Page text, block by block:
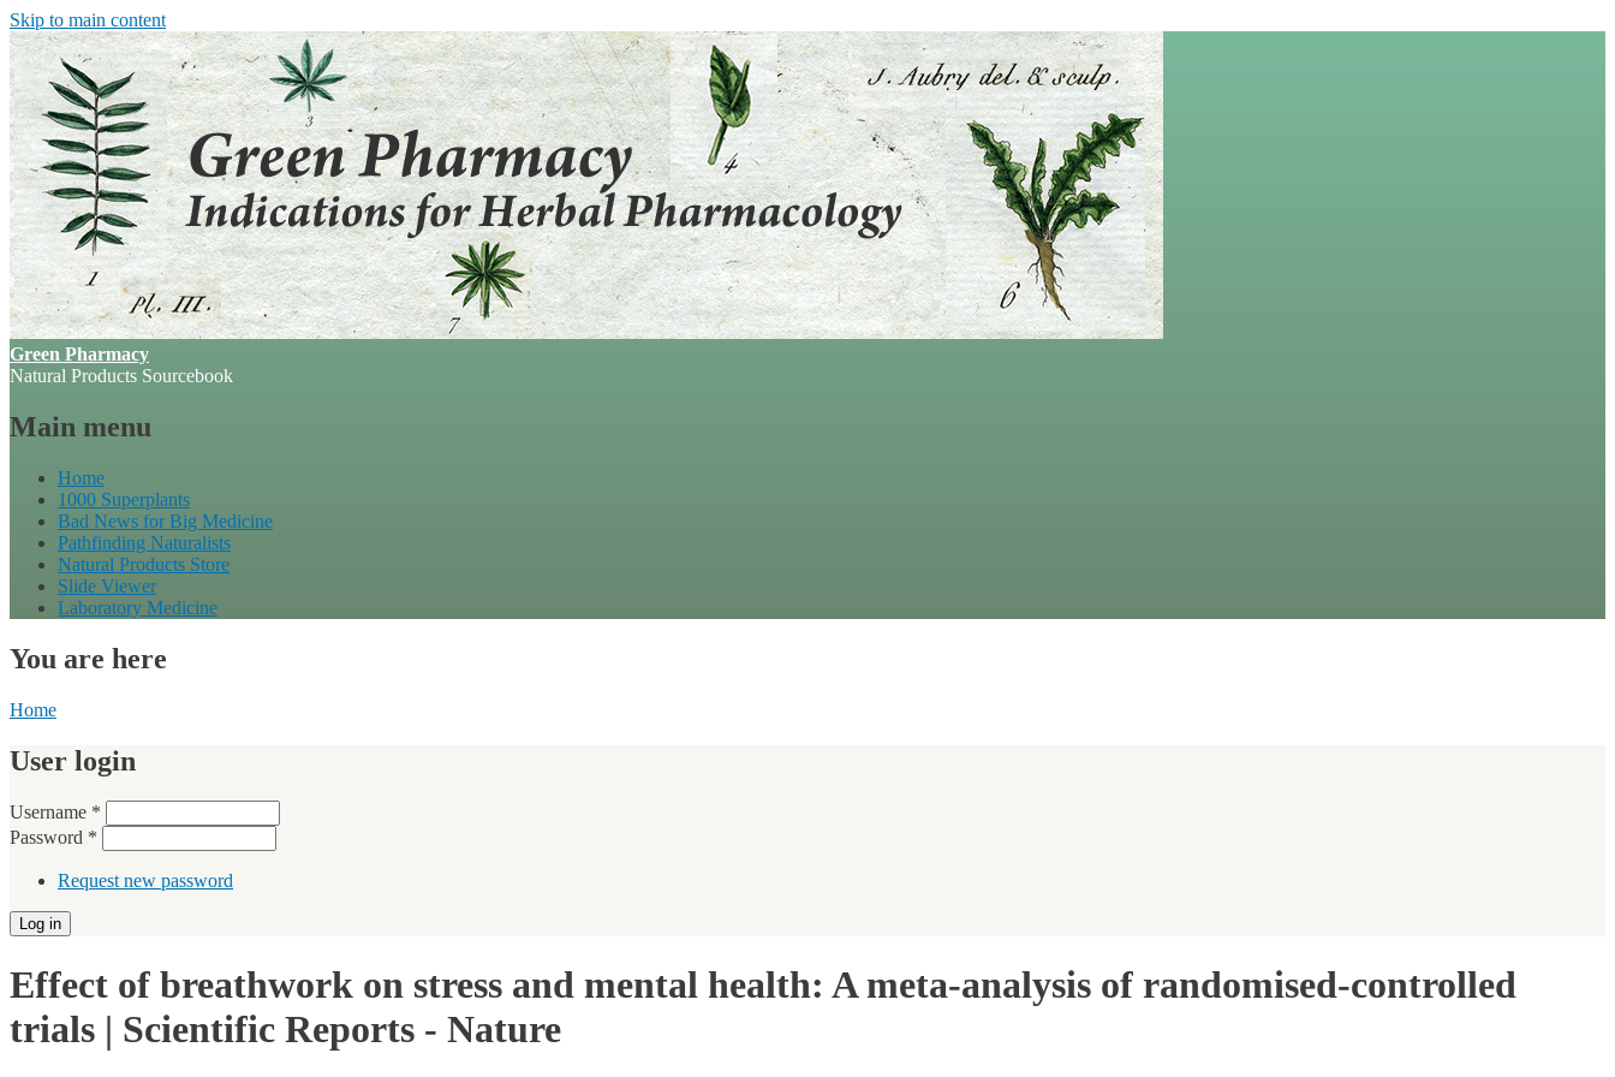
Skip to main content
Green Pharmacy
Natural Products Sourcebook
Main menu
Home
1000 Superplants
Bad News for Big Medicine
Pathfinding Naturalists
Natural Products Store
Slide Viewer
Laboratory Medicine
You are here
Home
User login
Username *
Password *
Request new password
Effect of breathwork on stress and mental health: A meta-analysis of randomised-controlled
trials | Scientific Reports - Nature